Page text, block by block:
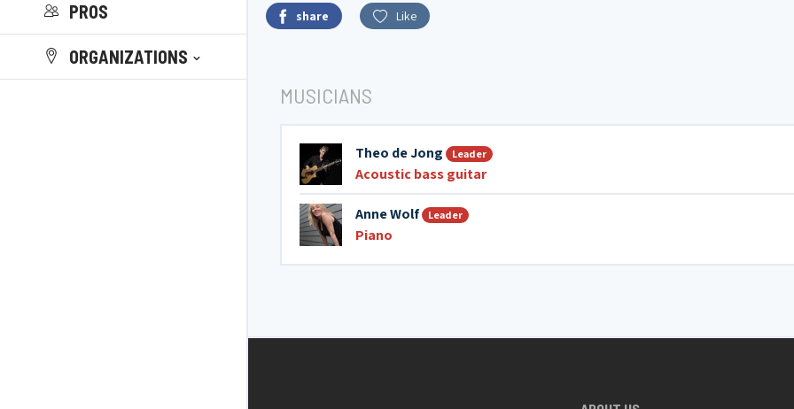
PROS
ORGANIZATIONS
share Like
MUSICIANS
Theo de Jong Leader
Acoustic bass guitar
Anne Wolf Leader
Piano